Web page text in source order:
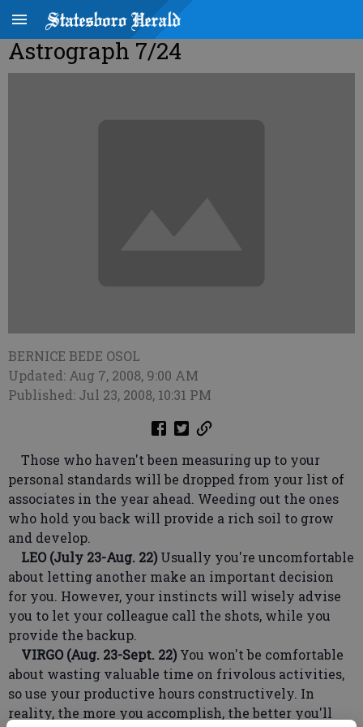
Astrograph 7/24
BERNICE BEDE OSOL
Updated: Aug 7, 2008, 9:00 AM
Published: Jul 23, 2008, 10:31 PM
Those who haven't been measuring up to your
personal standards will be dropped from your list of
associates in the year ahead. Weeding out the ones
who hold you back will provide a rich soil to grow
and develop.
LEO (July 23-Aug. 22) Usually you're uncomfortable
about letting another make an important decision
for you. However, your instincts will wisely advise
you to let your colleague call the shots, while you
provide the backup.
VIRGO (Aug. 23-Sept. 22) You won't be comfortable
about wasting valuable time on frivolous activities,
so use your productive hours constructively. In
reality, the more you accomplish, the better you'll